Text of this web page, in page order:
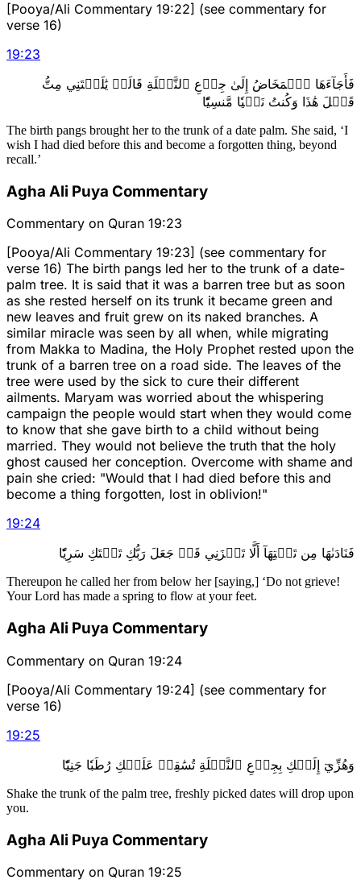
[Pooya/Ali Commentary 19:22] (see commentary for
verse 16)
19:23
فَأَجَآءَهَا ٱلۡمَخَاضُ إِلَىٰ جِذۡعِ ٱلنَّخۡلَةِ قَالَتۡ يَٰلَيۡتَنِي مِتُّ
قَبۡلَ هَٰذَا وَكُنتُ نَسۡيٗا مَّنسِيّٗا
The birth pangs brought her to the trunk of a date palm. She said, ‘I
wish I had died before this and become a forgotten thing, beyond
recall.’
Agha Ali Puya Commentary
Commentary on Quran 19:23
[Pooya/Ali Commentary 19:23] (see commentary for
verse 16) The birth pangs led her to the trunk of a date-
palm tree. It is said that it was a barren tree but as soon
as she rested herself on its trunk it became green and
new leaves and fruit grew on its naked branches. A
similar miracle was seen by all when, while migrating
from Makka to Madina, the Holy Prophet rested upon the
trunk of a barren tree on a road side. The leaves of the
tree were used by the sick to cure their different
ailments. Maryam was worried about the whispering
campaign the people would start when they would come
to know that she gave birth to a child without being
married. They would not believe the truth that the holy
ghost caused her conception. Overcome with shame and
pain she cried: "Would that I had died before this and
become a thing forgotten, lost in oblivion!"
19:24
فَنَادَىٰهَا مِن تَحۡتِهَآ أَلَّا تَحۡزَنِي قَدۡ جَعَلَ رَبُّكِ تَحۡتَكِ سَرِيّٗا
Thereupon he called her from below her [saying,] ‘Do not grieve!
Your Lord has made a spring to flow at your feet.
Agha Ali Puya Commentary
Commentary on Quran 19:24
[Pooya/Ali Commentary 19:24] (see commentary for
verse 16)
19:25
وَهُزِّيٓ إِلَيۡكِ بِجِذۡعِ ٱلنَّخۡلَةِ تُسَٰقِطۡ عَلَيۡكِ رُطَبٗا جَنِيّٗا
Shake the trunk of the palm tree, freshly picked dates will drop upon
you.
Agha Ali Puya Commentary
Commentary on Quran 19:25